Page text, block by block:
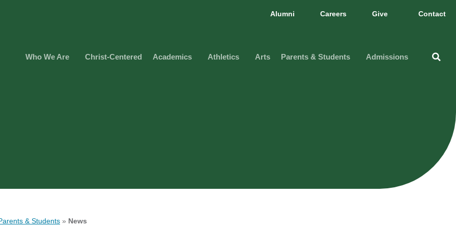
Alumni Careers Give Contact
Who We Are Christ-Centered Academics Athletics Arts Parents & Students Admissions
& Students» News